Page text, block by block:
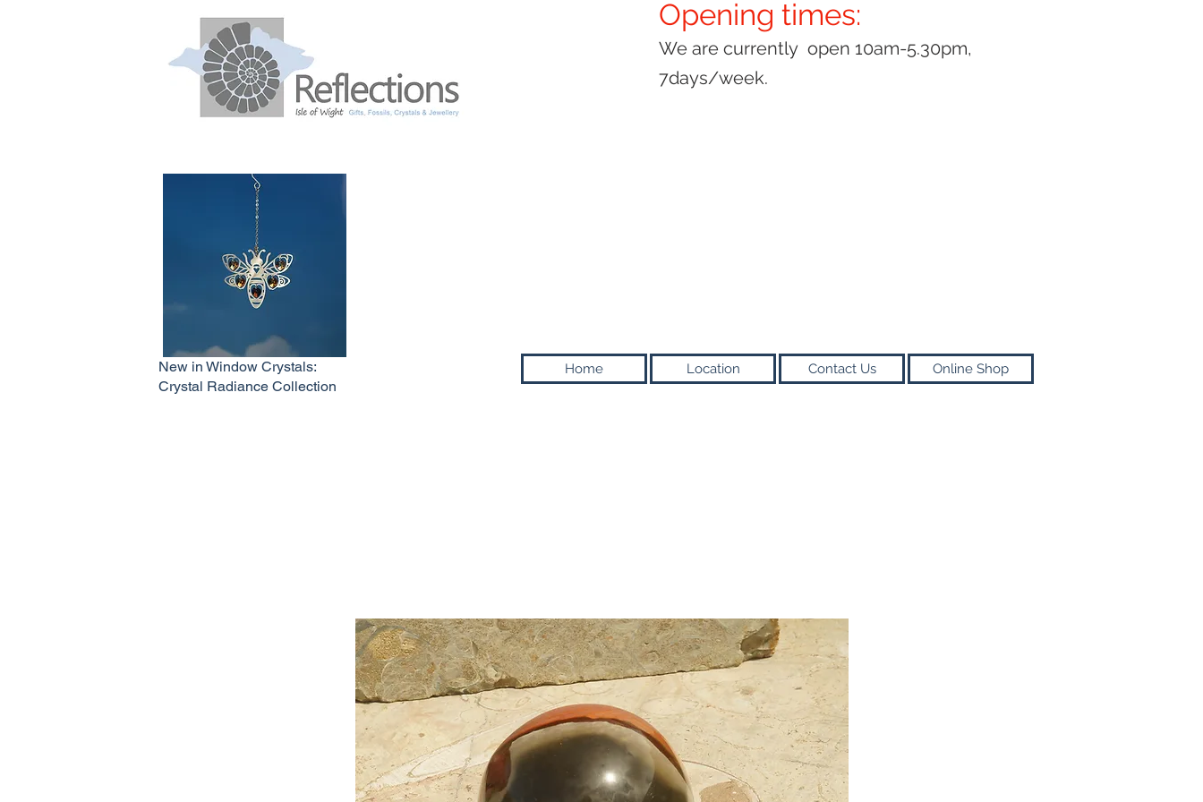
New in Window Crystals:
Crystal Radiance Collection
Opening times:
We are currently open 10am-5.30pm,
7days/week.
Home Location Contact Us Online Shop